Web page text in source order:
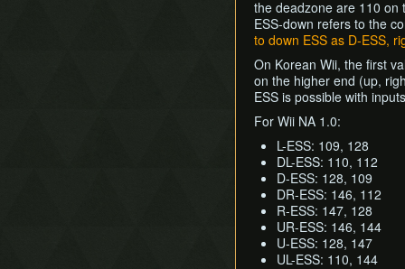
the deadzone are 110 on
ESS-down refers to the
to down ESS as D-ESS,
On Korean Wii, the first
on the higher end (up,
ESS is possible with
For Wii NA 1.0:
L-ESS: 109, 128
DL-ESS: 110, 112
D-ESS: 128, 109
DR-ESS: 146, 112
R-ESS: 147, 128
UR-ESS: 146, 144
U-ESS: 128, 147
UL-ESS: 110, 144